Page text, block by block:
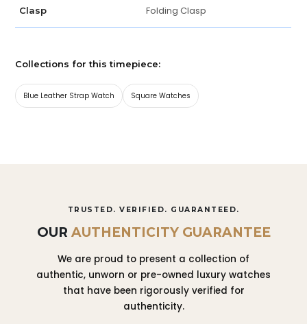
Clasp Folding Clasp
Collections for this timepiece:
Blue Leather Strap Watch Square Watches
TRUSTED. VERIFIED. GUARANTEED.
OUR AUTHENTICITY GUARANTEE
We are proud to present a collection of
authentic, unworn or pre-owned luxury watches
that have been rigorously verified for
authenticity.